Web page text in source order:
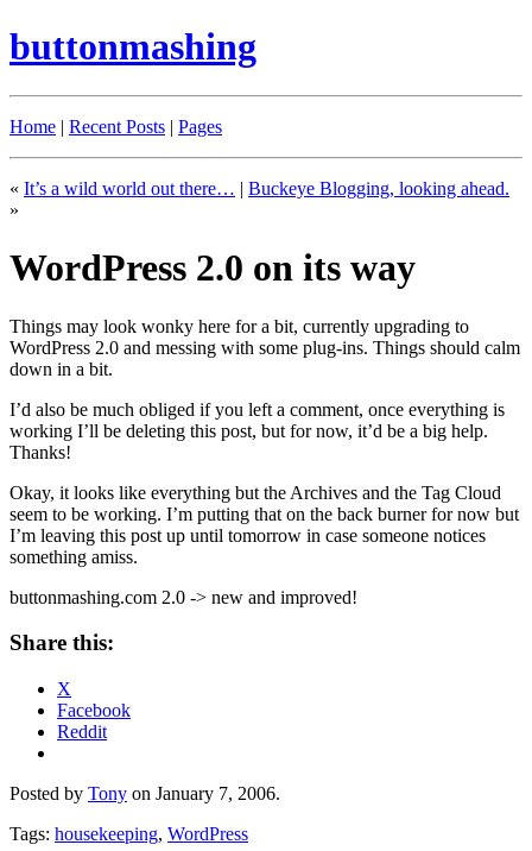
buttonmashing
Home | Recent Posts | Pages
« It’s a wild world out there… | Buckeye Blogging, looking ahead.
»
WordPress 2.0 on its way
Things may look wonky here for a bit, currently upgrading to
WordPress 2.0 and messing with some plug-ins. Things should calm
down in a bit.
I’d also be much obliged if you left a comment, once everything is
working I’ll be deleting this post, but for now, it’d be a big help.
Thanks!
Okay, it looks like everything but the Archives and the Tag Cloud
seem to be working. I’m putting that on the back burner for now but
I’m leaving this post up until tomorrow in case someone notices
something amiss.
buttonmashing.com 2.0 -> new and improved!
Share this:
X
Facebook
Reddit
Posted by Tony on January 7, 2006.
Tags: housekeeping, WordPress